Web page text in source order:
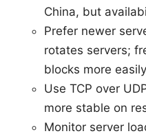
China, but
Prefer newer
rotates servers;
blocks more
Use TCP over
more stable on
Monitor server